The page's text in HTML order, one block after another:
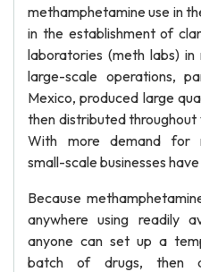
methamphetamine use in
in the establishment of
laboratories (meth labs)
large-scale operations,
Mexico, produced large
then distributed throughout
With more demand for
small-scale businesses
Because
anywhere using readily
anyone can set up a
batch of drugs, then